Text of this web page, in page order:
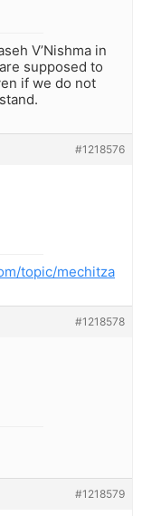
V’Nishma in
supposed to
if we do not
#1218576
topic/mechitza
#1218578
#1218579